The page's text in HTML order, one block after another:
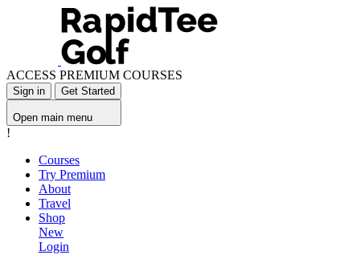
ACCESS PREMIUM COURSES
Sign in Get Started
Open main menu
!
Courses
Try Premium
About
Travel
Shop
New
Login